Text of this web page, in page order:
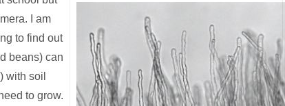
I am
to find out
beans) can
with soil
to grow.